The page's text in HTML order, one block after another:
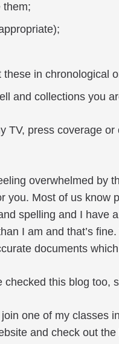
them;
in chronological
and collections you
TV, press coverage
overwhelmed by
you. Most of us know
spelling and I have
I am and that’s
documents
checked this blog too,
one of my classes
and check out